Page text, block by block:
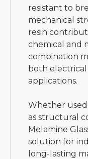
resistant to
mechanical
resin
chemical and
combination
both
applications.
Whether
as structural
Melamine
solution for
long-lasting